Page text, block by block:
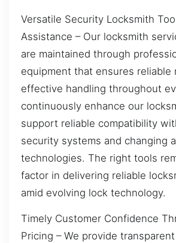
Versatile Security Locksmith
Assistance – Our locksmith
are maintained through
equipment that ensures reliable
effective handling throughout
continuously enhance our
support reliable compatibility
security systems and changing
technologies. The right tools
factor in delivering reliable
amid evolving lock technology.
Timely Customer Confidence
Pricing – We provide